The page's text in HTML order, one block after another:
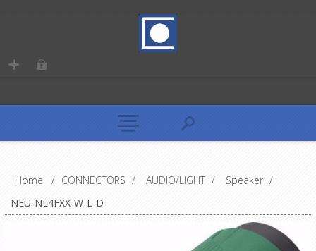
Home / CONNECTORS / AUDIO/LIGHT / Speaker /
NEU-NL4FXX-W-L-D